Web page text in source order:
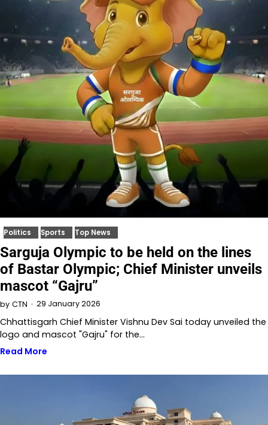
Politics Sports Top News
Sarguja Olympic to be held on the lines
of Bastar Olympic; Chief Minister unveils
mascot “Gajru”
by CTN 29 January 2026
Chhattisgarh Chief Minister Vishnu Dev Sai today unveiled the
logo and mascot "Gajru" for the…
Read More